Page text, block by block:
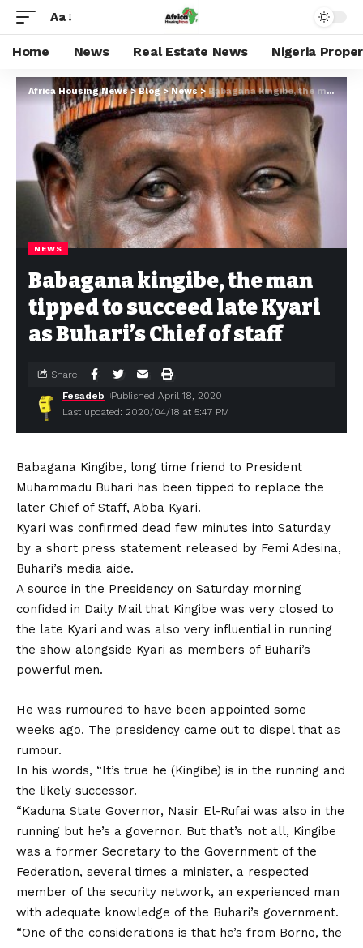
Aa
Home News Real Estate News Nigeria
Africa Housing News>Blog>News>Babagana kingibe, the man tipped to succeed late Kyari as Buhari’s Chief of staff
NEWS
Babagana kingibe, the man
tipped to succeed late Kyari
as Buhari’s Chief of staff
Last updated: 2020/04/18 at 5:47 PM
Fesadeb Published April 18, 2020
Share
Babagana Kingibe, long time friend to President
Muhammadu Buhari has been tipped to replace the
later Chief of Staff, Abba Kyari.
Kyari was confirmed dead few minutes into Saturday
by a short press statement released by Femi Adesina,
Buhari’s media aide.
A source in the Presidency on Saturday morning
confided in Daily Mail that Kingibe was very closed to
the late Kyari and was also very influential in running
the show alongside Kyari as members of Buhari’s
powerful men.
He was rumoured to have been appointed some
weeks ago. The presidency came out to dispel that as
rumour.
In his words, “It’s true he (Kingibe) is in the running and
the likely successor.
“Kaduna State Governor, Nasir El-Rufai was also in the
running but he’s a governor. But that’s not all, Kingibe
was a former Secretary to the Government of the
Federation, several times a minister, a respected
member of the security network, an experienced man
with adequate knowledge of the Buhari’s government.
“One of the considerations is that he’s from Borno, the